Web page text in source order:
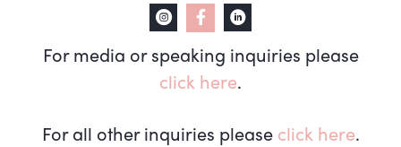
For media or speaking inquiries please
click here.
For all other inquiries please click here.